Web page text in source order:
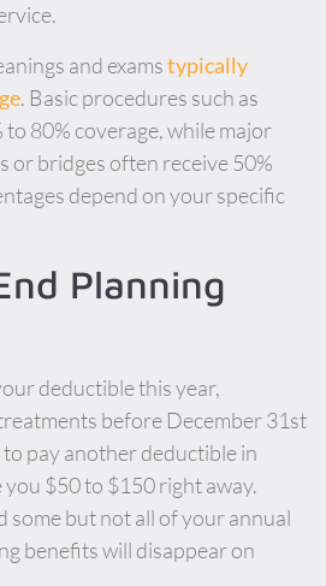
and examstypically
. Basic procedures such as
80% coverage, while major
or bridges often receive 50%
depend on your specific
Planning
deductible this year,
before December 31st
to pay another deductible in
you $50 to $150 right away.
some but not all of your annual
benefits will disappear on